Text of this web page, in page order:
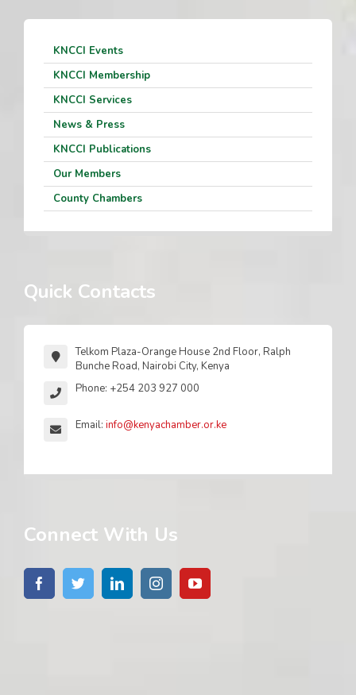
KNCCI Events
KNCCI Membership
KNCCI Services
News & Press
KNCCI Publications
Our Members
County Chambers
Quick Contacts
Telkom Plaza-Orange House 2nd Floor, Ralph
Bunche Road, Nairobi City, Kenya
Phone: +254 203 927 000
Email: info@kenyachamber.or.ke
Connect With Us